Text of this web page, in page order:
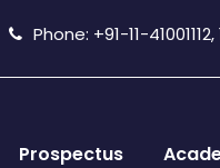
Phone: +91-11-
Prospectus